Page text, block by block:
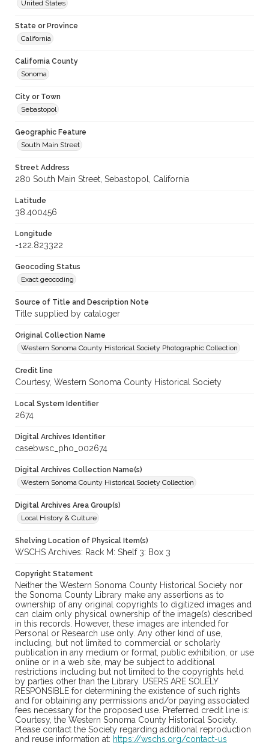
United States
State or Province
California
California County
Sonoma
City or Town
Sebastopol
Geographic Feature
South Main Street
Street Address
280 South Main Street, Sebastopol, California
Latitude
38.400456
Longitude
-122.823322
Geocoding Status
Exact geocoding
Source of Title and Description Note
Title supplied by cataloger
Original Collection Name
Western Sonoma County Historical Society Photographic Collection
Credit line
Courtesy, Western Sonoma County Historical Society
Local System Identifier
2674
Digital Archives Identifier
casebwsc_pho_002674
Digital Archives Collection Name(s)
Western Sonoma County Historical Society Collection
Digital Archives Area Group(s)
Local History & Culture
Shelving Location of Physical Item(s)
WSCHS Archives: Rack M: Shelf 3: Box 3
Copyright Statement
Neither the Western Sonoma County Historical Society nor
the Sonoma County Library make any assertions as to
ownership of any original copyrights to digitized images and
can claim only physical ownership of the image(s) described
in this records. However, these images are intended for
Personal or Research use only. Any other kind of use,
including, but not limited to commercial or scholarly
publication in any medium or format, public exhibition, or use
online or in a web site, may be subject to additional
restrictions including but not limited to the copyrights held
by parties other than the Library. USERS ARE SOLELY
RESPONSIBLE for determining the existence of such rights
and for obtaining any permissions and/or paying associated
fees necessary for the proposed use. Preferred credit line is:
Courtesy, the Western Sonoma County Historical Society.
Please contact the Society regarding additional reproduction
and reuse information at: https://wschs.org/contact-us